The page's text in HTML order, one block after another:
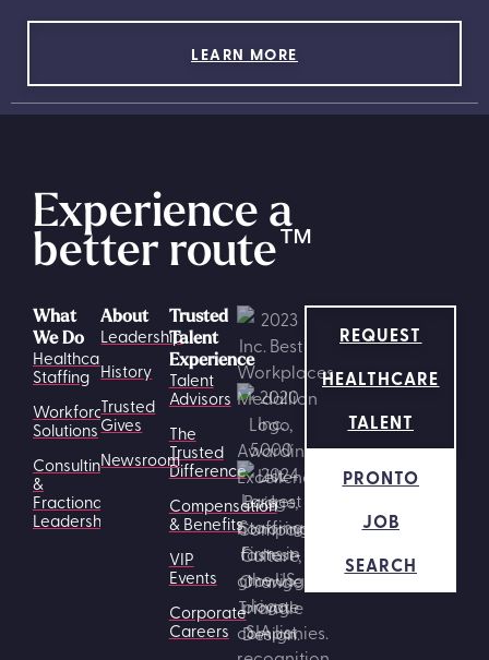
LEARN MORE
Experience a
better route™
What
We Do
Healthcare
Staffing
Workforce
Solutions
Consulting
&
Fractional
Leadership
Trusted
Talent
Experience
Talent
Advisors
The
Trusted
Difference
Compensation
& Benefits
VIP
Events
Corporate
Careers
About
Leadership
History
Trusted
Gives
Newsroom
REQUEST
HEALTHCARE
TALENT
PRONTO
JOB
SEARCH